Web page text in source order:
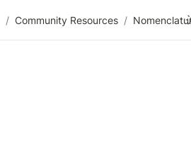
/ Community Resources /